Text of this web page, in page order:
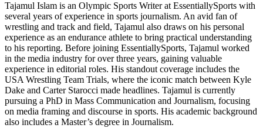
Tajamul Islam is an Olympic Sports Writer at EssentiallySports with
several years of experience in sports journalism. An avid fan of
wrestling and track and field, Tajamul also draws on his personal
experience as an endurance athlete to bring practical understanding
to his reporting. Before joining EssentiallySports, Tajamul worked
in the media industry for over three years, gaining valuable
experience in editorial roles. His standout coverage includes the
USA Wrestling Team Trials, where the iconic match between Kyle
Dake and Carter Starocci made headlines. Tajamul is currently
pursuing a PhD in Mass Communication and Journalism, focusing
on media framing and discourse in sports. His academic background
also includes a Master’s degree in Journalism.